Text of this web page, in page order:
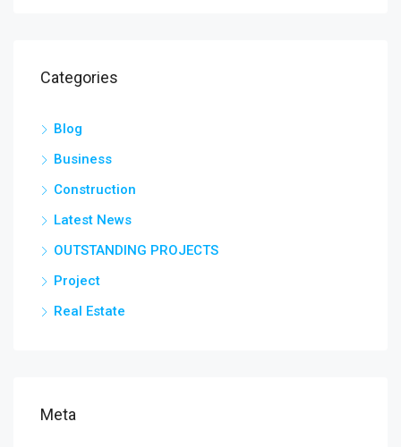
Categories
Blog
Business
Construction
Latest News
OUTSTANDING PROJECTS
Project
Real Estate
Meta